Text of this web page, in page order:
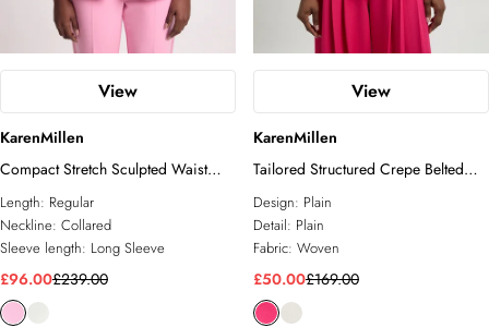
View
KarenMillen
Compact Stretch Sculpted Waist
Tailored Blazer
Length: Regular
Neckline: Collared
Sleeve length: Long Sleeve
£96.00£239.00
View
KarenMillen
Tailored Structured Crepe Belted
Sleeveless Blazer
Design: Plain
Detail: Plain
Fabric: Woven
£50.00£169.00